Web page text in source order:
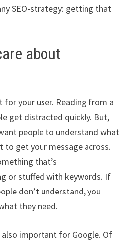
SEO-strategy: getting that
about
for your user. Reading from a
get distracted quickly. But,
people to understand what
to get your message across.
that’s
or stuffed with keywords. If
don’t understand, you
they need.
also important for Google. Of